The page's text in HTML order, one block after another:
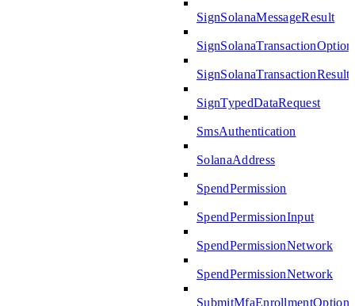
SignSolanaMessageResult
SignSolanaTransactionResult
SignTypedDataRequest
SmsAuthentication
SolanaAddress
SpendPermission
SpendPermissionInput
SpendPermissionNetwork
SpendPermissionNetwork
SubmitMfaEnrollmentOptions